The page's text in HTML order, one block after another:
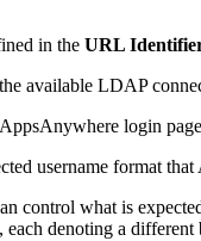
in the URL
available LDAP
login
username format
control what is
denoting a